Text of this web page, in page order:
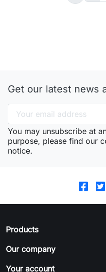
Get our latest news
You may unsubscribe at
purpose, please find our
notice.
Products
Our company
Your account